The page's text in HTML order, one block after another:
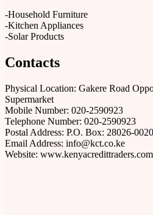
-Household Furniture
-Kitchen Appliances
-Solar Products
Contacts
Physical Location: Gakere Road
Supermarket
Mobile Number: 020-2590923
Telephone Number: 020-2590923
Postal Address: P.O. Box: 28026-
Email Address: info@kct.co.ke
Website: www.kenyacredittraders.com